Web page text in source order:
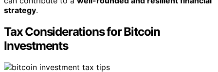
strategy.
Tax Considerations for Bitcoin
Investments